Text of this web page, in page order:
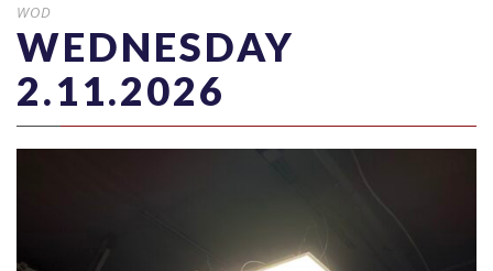
WOD
WEDNESDAY
2.11.2026